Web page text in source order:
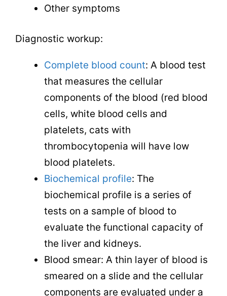
Other symptoms
Diagnostic workup:
Complete blood count: A blood test
that measures the cellular
components of the blood (red blood
cells, white blood cells and
platelets, cats with
thrombocytopenia will have low
blood platelets.
Biochemical profile: The
biochemical profile is a series of
tests on a sample of blood to
evaluate the functional capacity of
the liver and kidneys.
Blood smear: A thin layer of blood is
smeared on a slide and the cellular
components are evaluated under a